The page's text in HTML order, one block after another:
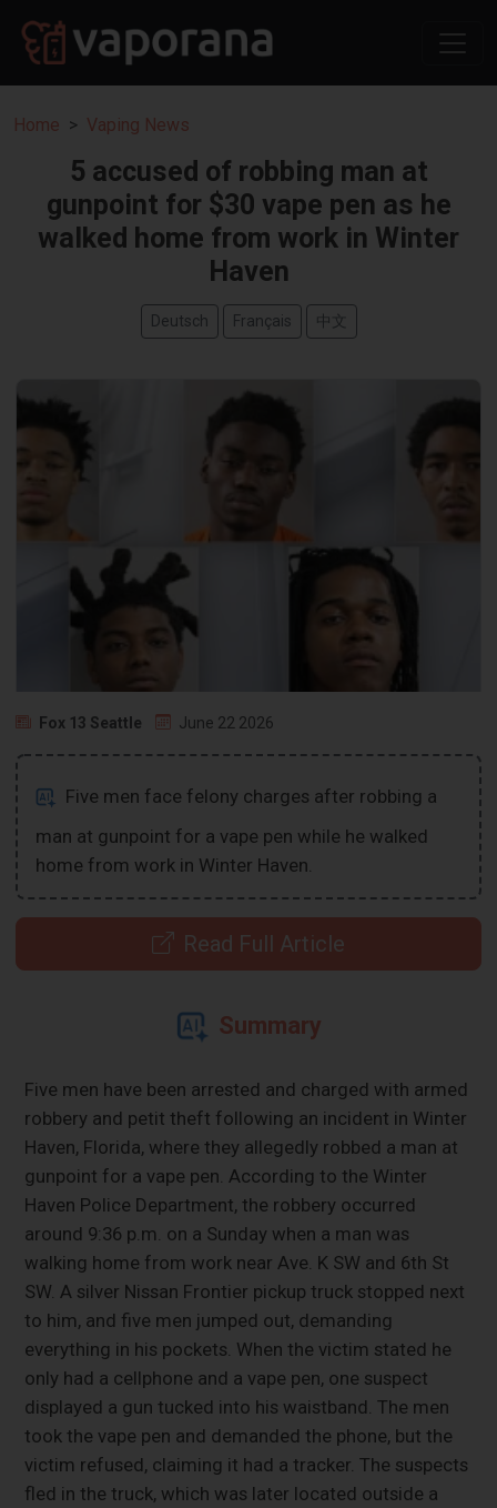
Home Vaping News
5 accused of robbing man at
gunpoint for $30 vape pen as he
walked home from work in Winter
Haven
Deutsch Français 中文
Fox 13 Seattle June 22 2026
Five men face felony charges after robbing a
man at gunpoint for a vape pen while he walked
home from work in Winter Haven.
Read Full Article
Summary
Five men have been arrested and charged with armed
robbery and petit theft following an incident in Winter
Haven, Florida, where they allegedly robbed a man at
gunpoint for a vape pen. According to the Winter
Haven Police Department, the robbery occurred
around 9:36 p.m. on a Sunday when a man was
walking home from work near Ave. K SW and 6th St
SW. A silver Nissan Frontier pickup truck stopped next
to him, and five men jumped out, demanding
everything in his pockets. When the victim stated he
only had a cellphone and a vape pen, one suspect
displayed a gun tucked into his waistband. The men
took the vape pen and demanded the phone, but the
victim refused, claiming it had a tracker. The suspects
fled in the truck, which was later located outside a